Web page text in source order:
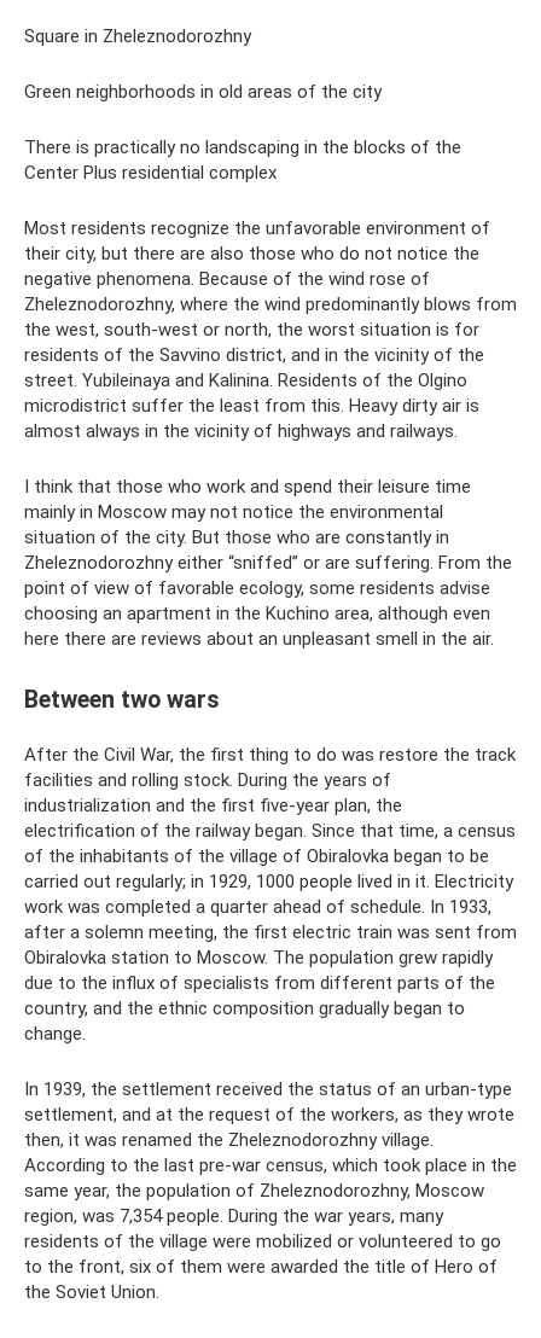
Square in Zheleznodorozhny
Green neighborhoods in old areas of the city
There is practically no landscaping in the blocks of the
Center Plus residential complex
Most residents recognize the unfavorable environment of
their city, but there are also those who do not notice the
negative phenomena. Because of the wind rose of
Zheleznodorozhny, where the wind predominantly blows from
the west, south-west or north, the worst situation is for
residents of the Savvino district, and in the vicinity of the
street. Yubileinaya and Kalinina. Residents of the Olgino
microdistrict suffer the least from this. Heavy dirty air is
almost always in the vicinity of highways and railways.
I think that those who work and spend their leisure time
mainly in Moscow may not notice the environmental
situation of the city. But those who are constantly in
Zheleznodorozhny either “sniffed” or are suffering. From the
point of view of favorable ecology, some residents advise
choosing an apartment in the Kuchino area, although even
here there are reviews about an unpleasant smell in the air.
Between two wars
After the Civil War, the first thing to do was restore the track
facilities and rolling stock. During the years of
industrialization and the first five-year plan, the
electrification of the railway began. Since that time, a census
of the inhabitants of the village of Obiralovka began to be
carried out regularly; in 1929, 1000 people lived in it. Electricity
work was completed a quarter ahead of schedule. In 1933,
after a solemn meeting, the first electric train was sent from
Obiralovka station to Moscow. The population grew rapidly
due to the influx of specialists from different parts of the
country, and the ethnic composition gradually began to
change.
In 1939, the settlement received the status of an urban-type
settlement, and at the request of the workers, as they wrote
then, it was renamed the Zheleznodorozhny village.
According to the last pre-war census, which took place in the
same year, the population of Zheleznodorozhny, Moscow
region, was 7,354 people. During the war years, many
residents of the village were mobilized or volunteered to go
to the front, six of them were awarded the title of Hero of
the Soviet Union.